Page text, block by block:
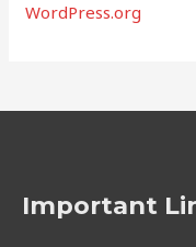
WordPress.org
Important